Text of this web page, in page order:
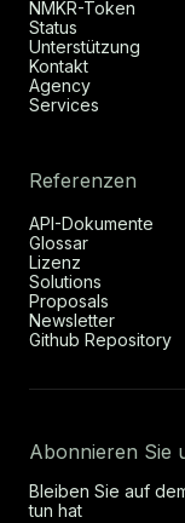
NMKR-Token
Status
Unterstützung
Kontakt
Agency
Services
Referenzen
API-Dokumente
Glossar
Lizenz
Solutions
Proposals
Newsletter
Github Repository
Abonnieren Sie
Bleiben Sie auf
tun hat